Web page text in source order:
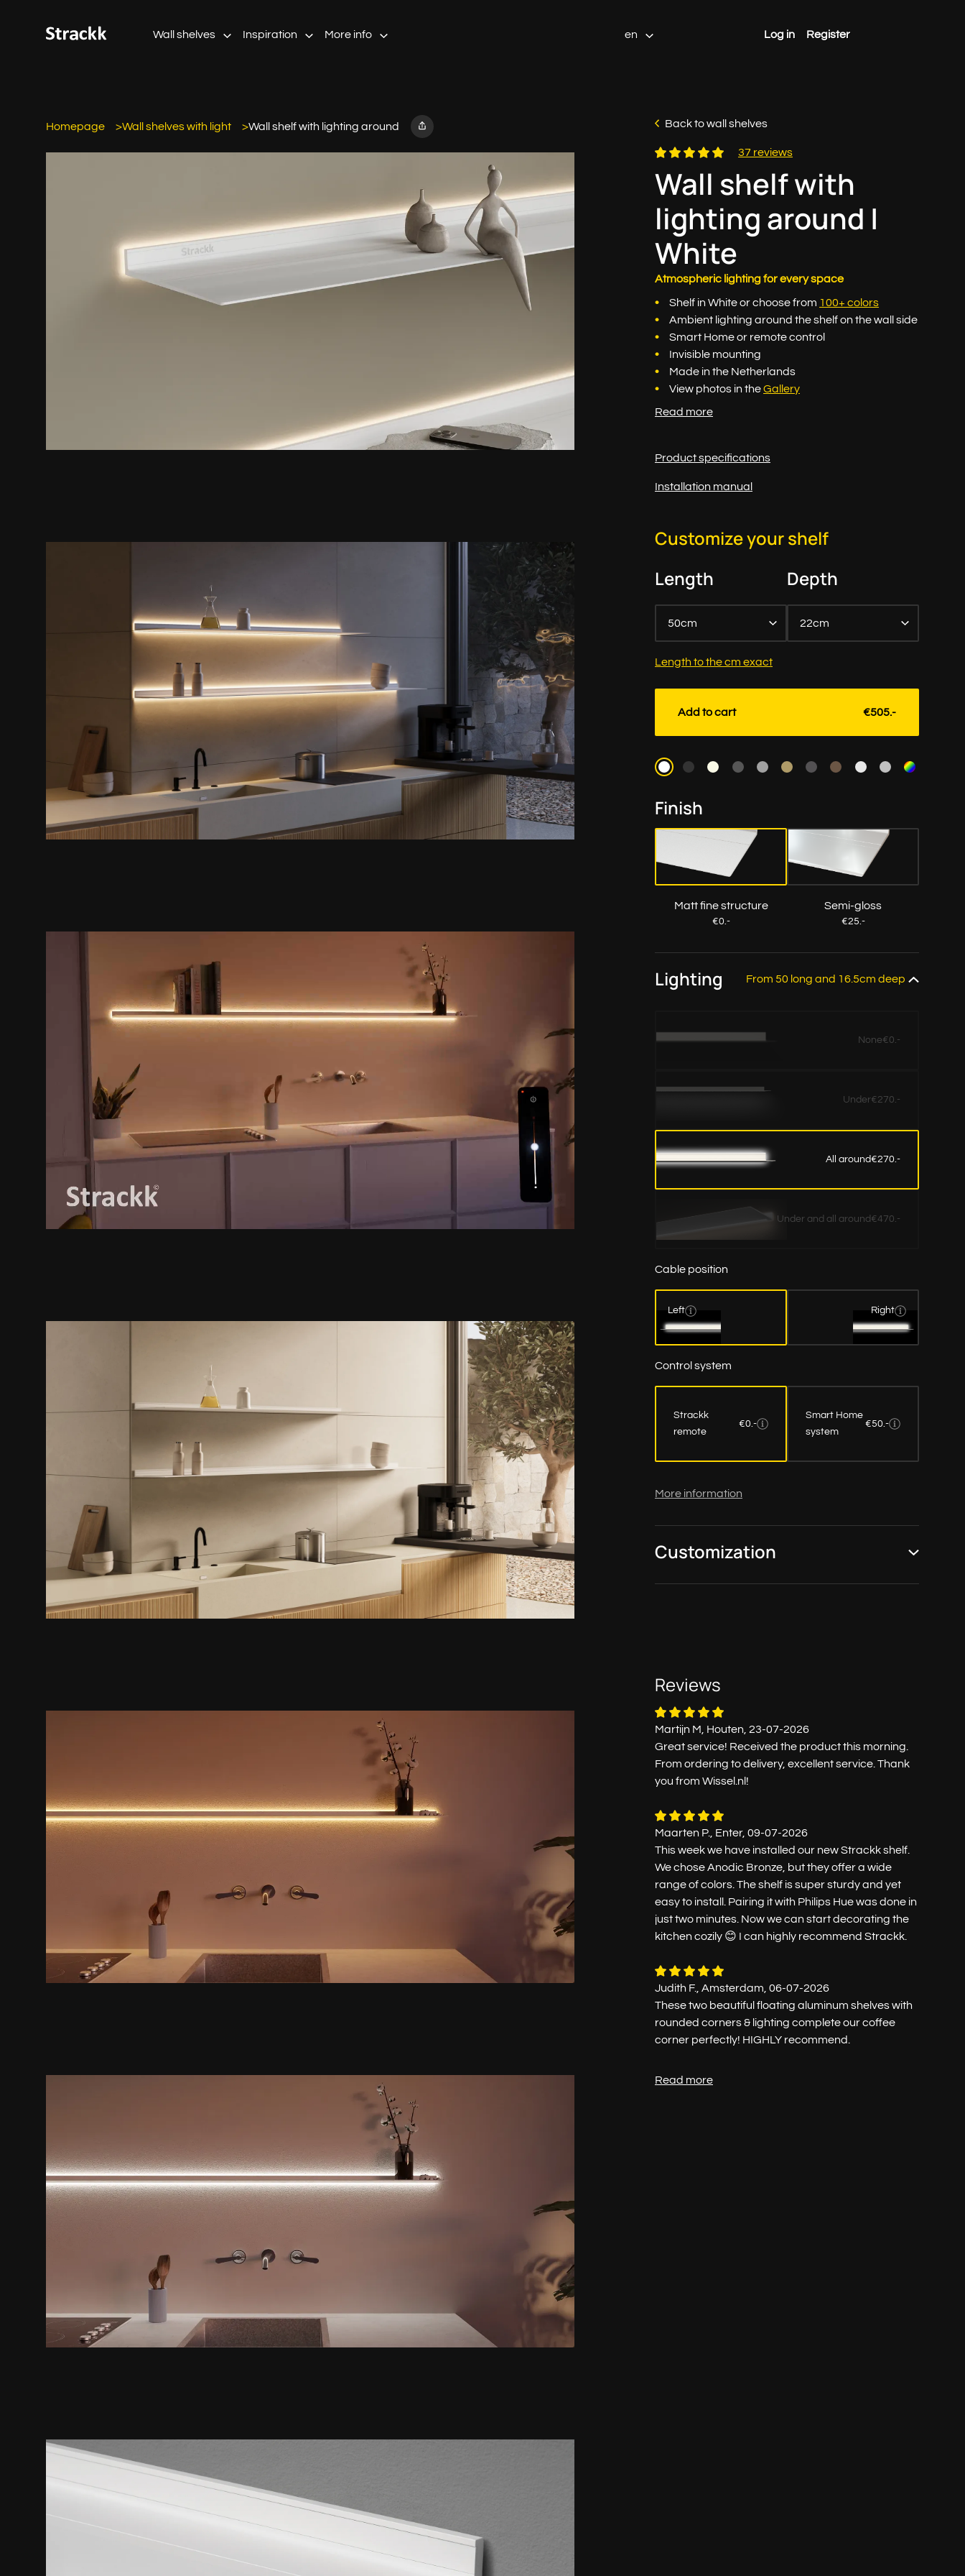
Wall shelves Inspiration More info en Log in Register
Homepage Wall shelves with light Wall shelf with lighting around Back to wall shelves
37 reviews
Wall shelf with
lighting around |
White
Atmospheric lighting for every space
Shelf in White or choose from 100+ colors
Ambient lighting around the shelf on the wall side
Smart Home or remote control
Invisible mounting
Made in the Netherlands
View photos in theGallery
Read more
Product specifications
Installation manual
Customize your shelf
Length
50cm
Depth
22cm
Length to the cm exact
Finish
Matt fine structure
€0.-
Semi-gloss
€25.-
Lighting From 50 long and 16.5cm deep
None€0.-
Under€270.-
All around€270.-
Under and all around €470.-
Cable position
Left Right
Control system
Strackk
remote
€0.-
Smart Home
system
€50.-
More information
Customization
Add to cart €505.-
Reviews
Martijn M, Houten, 23-07-2026
Great service! Received the product this morning.
From ordering to delivery, excellent service. Thank
you from Wissel.nl!
Maarten P., Enter, 09-07-2026
This week we have installed our new Strackk shelf.
We chose Anodic Bronze, but they offer a wide
range of colors. The shelf is super sturdy and yet
easy to install. Pairing it with Philips Hue was done in
just two minutes. Now we can start decorating the
kitchen cozily 😊 I can highly recommend Strackk.
Judith F., Amsterdam, 06-07-2026
These two beautiful floating aluminum shelves with
rounded corners & lighting complete our coffee
corner perfectly! HIGHLY recommend.
Read more